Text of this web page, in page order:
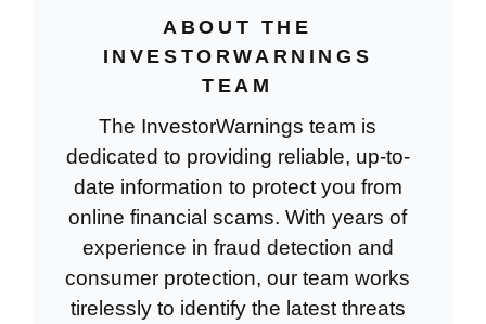
ABOUT THE
INVESTORWARNINGS
TEAM
The InvestorWarnings team is
dedicated to providing reliable, up-to-
date information to protect you from
online financial scams. With years of
experience in fraud detection and
consumer protection, our team works
tirelessly to identify the latest threats